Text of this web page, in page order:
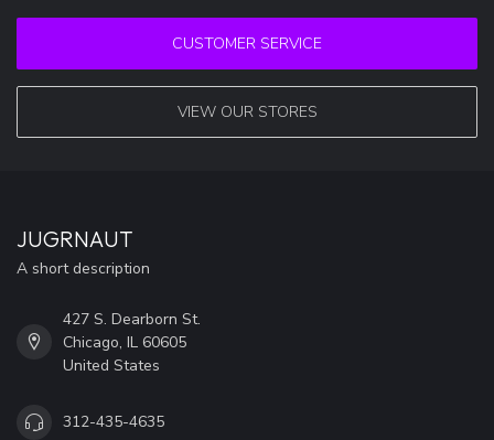
CUSTOMER SERVICE
VIEW OUR STORES
JUGRNAUT
A short description
427 S. Dearborn St.
Chicago, IL 60605
United States
312-435-4635